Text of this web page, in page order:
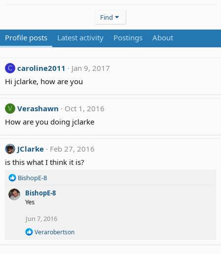
Find
Profile posts Latest activity Postings About
C caroline2011
Jan 9, 2017
Hi jclarke, how are you
V Verashawn
Oct 1, 2016
How are you doing jclarke
JClarke
Feb 27, 2016
is this what I think it is?
R
a
s
BishopE-8
BishopE-8
Yes
Jun 7, 2016
R
a
Verarobertson